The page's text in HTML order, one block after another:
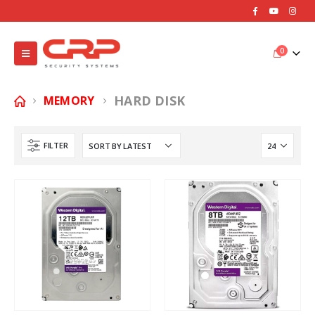
0
MEMORY HARD DISK
FILTER